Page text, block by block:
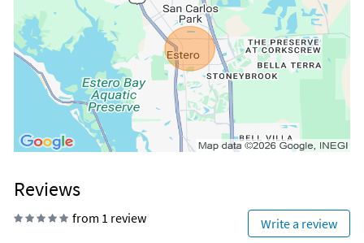
Reviews
from 1 review Write a review